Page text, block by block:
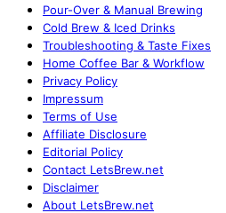
Pour-Over & Manual Brewing
Cold Brew & Iced Drinks
Troubleshooting & Taste Fixes
Home Coffee Bar & Workflow
Privacy Policy
Impressum
Terms of Use
Affiliate Disclosure
Editorial Policy
Contact LetsBrew.net
Disclaimer
About LetsBrew.net